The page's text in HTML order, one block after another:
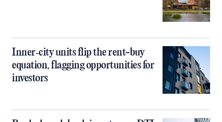
Inner‑city units flip the rent-buy
equation, flagging opportunities for
investors